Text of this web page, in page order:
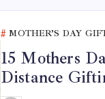
MOTHER’S DAY
15 Mothers
Distance